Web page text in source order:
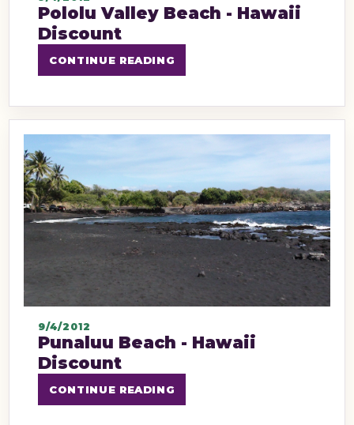
Pololu Valley Beach - Hawaii
Discount
CONTINUE READING
9/4/2012
Punaluu Beach - Hawaii
Discount
CONTINUE READING